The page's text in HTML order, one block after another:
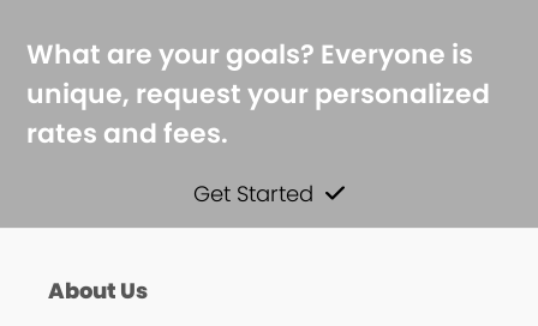
What are your goals? Everyone is
unique, request your personalized
rates and fees.
Get Started
About Us